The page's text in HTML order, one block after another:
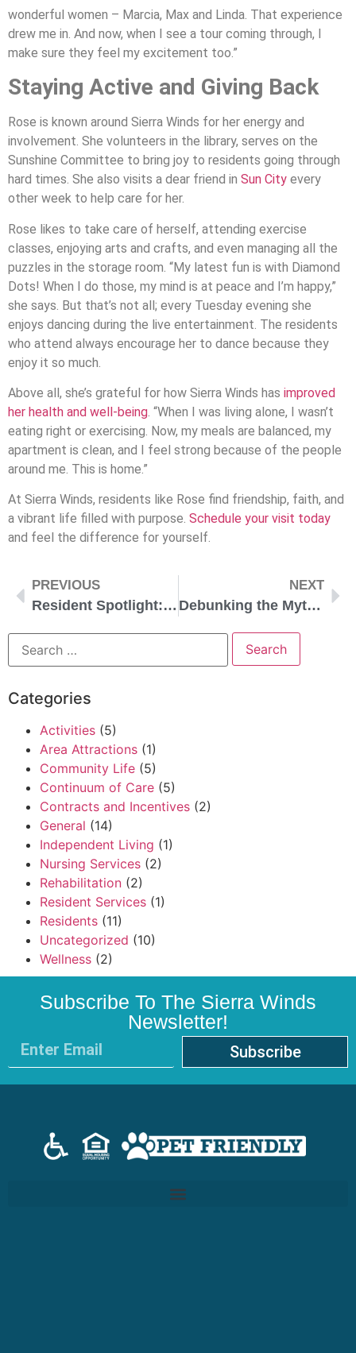
wonderful women – Marcia, Max and Linda. That experience
drew me in. And now, when I see a tour coming through, I
make sure they feel my excitement too.”
Staying Active and Giving Back
Rose is known around Sierra Winds for her energy and
involvement. She volunteers in the library, serves on the
Sunshine Committee to bring joy to residents going through
hard times. She also visits a dear friend in Sun City every
other week to help care for her.
Rose likes to take care of herself, attending exercise
classes, enjoying arts and crafts, and even managing all the
puzzles in the storage room. “My latest fun is with Diamond
Dots! When I do those, my mind is at peace and I’m happy,”
she says. But that’s not all; every Tuesday evening she
enjoys dancing during the live entertainment. The residents
who attend always encourage her to dance because they
enjoy it so much.
Above all, she’s grateful for how Sierra Winds has improved
her health and well-being. “When I was living alone, I wasn’t
eating right or exercising. Now, my meals are balanced, my
apartment is clean, and I feel strong because of the people
around me. This is home.”
At Sierra Winds, residents like Rose find friendship, faith, and
a vibrant life filled with purpose. Schedule your visit today
and feel the difference for yourself.
PREVIOUS
Resident Spotlight: Sandy
NEXT
Debunking the Myths of Senior Living: The Truth About Today’s Communities
Categories
Activities (5)
Area Attractions (1)
Community Life (5)
Continuum of Care (5)
Contracts and Incentives (2)
General (14)
Independent Living (1)
Nursing Services (2)
Rehabilitation (2)
Resident Services (1)
Residents (11)
Uncategorized (10)
Wellness (2)
Subscribe To The Sierra Winds
Newsletter!
Subscribe